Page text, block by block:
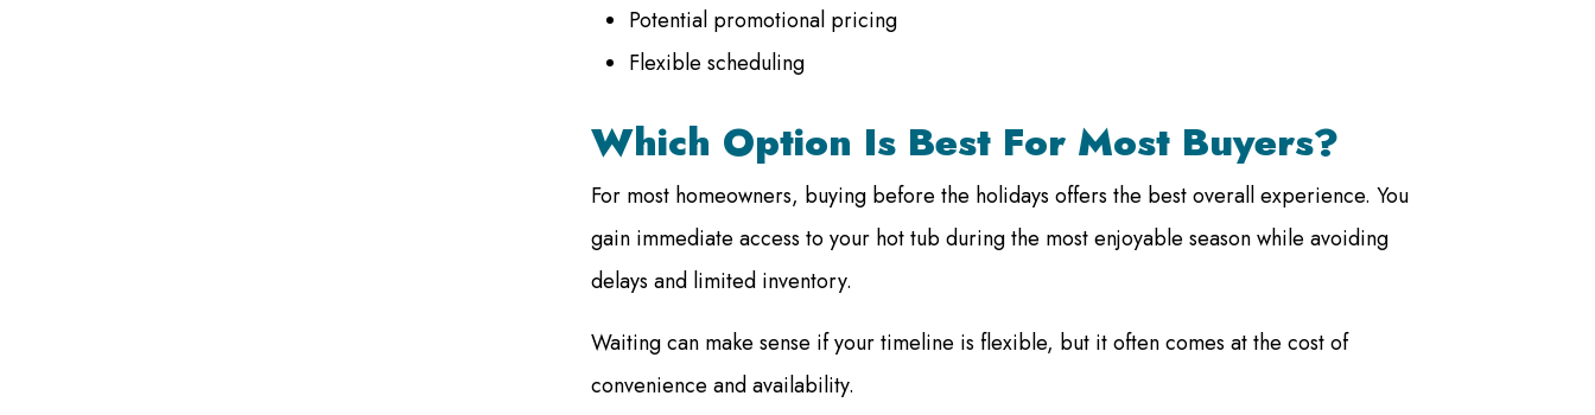
Potential promotional pricing
Flexible scheduling
Which Option Is Best For Most Buyers?
For most homeowners, buying before the holidays offers the best overall experience. You
gain immediate access to your hot tub during the most enjoyable season while avoiding
delays and limited inventory.
Waiting can make sense if your timeline is flexible, but it often comes at the cost of
convenience and availability.